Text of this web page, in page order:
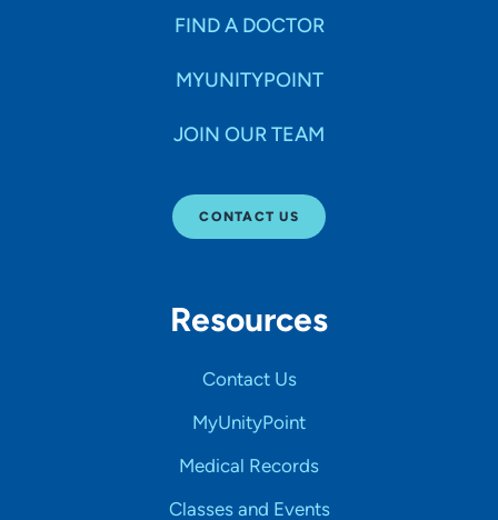
FIND A DOCTOR
MYUNITYPOINT
JOIN OUR TEAM
CONTACT US
Resources
Contact Us
MyUnityPoint
Medical Records
Classes and Events